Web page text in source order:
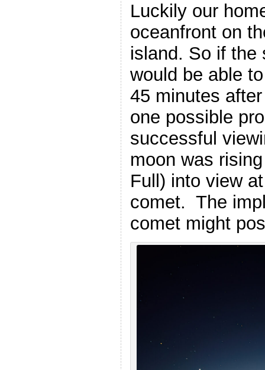
Luckily our
oceanfront on
island. So if the
would be able
45 minutes
one possible
successful
moon was
Full) into view
comet. The
comet might